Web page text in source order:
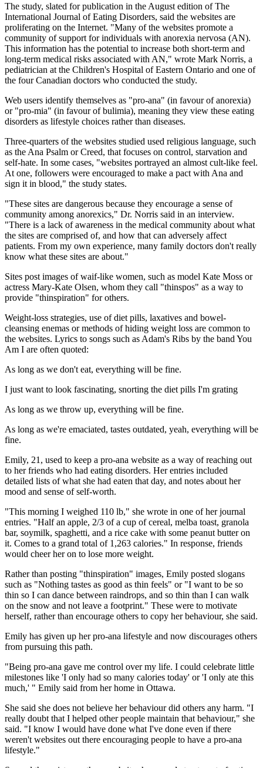
The study, slated for publication in the August edition of The
International Journal of Eating Disorders, said the websites are
proliferating on the Internet. "Many of the websites promote a
community of support for individuals with anorexia nervosa (AN).
This information has the potential to increase both short-term and
long-term medical risks associated with AN," wrote Mark Norris, a
pediatrician at the Children's Hospital of Eastern Ontario and one of
the four Canadian doctors who conducted the study.
Web users identify themselves as "pro-ana" (in favour of anorexia)
or "pro-mia" (in favour of bulimia), meaning they view these eating
disorders as lifestyle choices rather than diseases.
Three-quarters of the websites studied used religious language, such
as the Ana Psalm or Creed, that focuses on control, starvation and
self-hate. In some cases, "websites portrayed an almost cult-like feel.
At one, followers were encouraged to make a pact with Ana and
sign it in blood," the study states.
"These sites are dangerous because they encourage a sense of
community among anorexics," Dr. Norris said in an interview.
"There is a lack of awareness in the medical community about what
the sites are comprised of, and how that can adversely affect
patients. From my own experience, many family doctors don't really
know what these sites are about."
Sites post images of waif-like women, such as model Kate Moss or
actress Mary-Kate Olsen, whom they call "thinspos" as a way to
provide "thinspiration" for others.
Weight-loss strategies, use of diet pills, laxatives and bowel-
cleansing enemas or methods of hiding weight loss are common to
the websites. Lyrics to songs such as Adam's Ribs by the band You
Am I are often quoted:
As long as we don't eat, everything will be fine.
I just want to look fascinating, snorting the diet pills I'm grating
As long as we throw up, everything will be fine.
As long as we're emaciated, tastes outdated, yeah, everything will be
fine.
Emily, 21, used to keep a pro-ana website as a way of reaching out
to her friends who had eating disorders. Her entries included
detailed lists of what she had eaten that day, and notes about her
mood and sense of self-worth.
"This morning I weighed 110 lb," she wrote in one of her journal
entries. "Half an apple, 2/3 of a cup of cereal, melba toast, granola
bar, soymilk, spaghetti, and a rice cake with some peanut butter on
it. Comes to a grand total of 1,263 calories." In response, friends
would cheer her on to lose more weight.
Rather than posting "thinspiration" images, Emily posted slogans
such as "Nothing tastes as good as thin feels" or "I want to be so
thin so I can dance between raindrops, and so thin than I can walk
on the snow and not leave a footprint." These were to motivate
herself, rather than encourage others to copy her behaviour, she said.
Emily has given up her pro-ana lifestyle and now discourages others
from pursuing this path.
"Being pro-ana gave me control over my life. I could celebrate little
milestones like 'I only had so many calories today' or 'I only ate this
much,' " Emily said from her home in Ottawa.
She said she does not believe her behaviour did others any harm. "I
really doubt that I helped other people maintain that behaviour," she
said. "I know I would have done what I've done even if there
weren't websites out there encouraging people to have a pro-ana
lifestyle."